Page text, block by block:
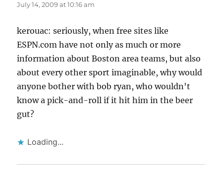
July 14, 2009 at 10:16 am
kerouac: seriously, when free sites like
ESPN.com have not only as much or more
information about Boston area teams, but also
about every other sport imaginable, why would
anyone bother with bob ryan, who wouldn't
know a pick-and-roll if it hit him in the beer
gut?
Loading...